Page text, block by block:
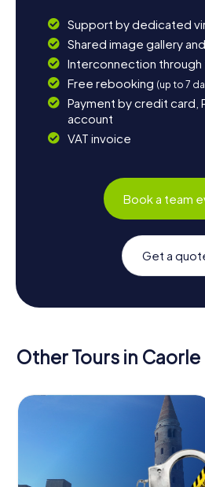
Support by dedicated
Shared image gallery
Interconnection through
Free rebooking (up to 7
Payment by credit card,
account
VAT invoice
Book a team
Get a
Other Tours in Caorle